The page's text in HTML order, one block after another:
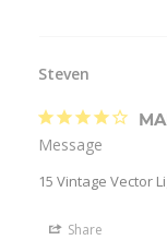
Steven
Message
15 Vintage Vector
Share